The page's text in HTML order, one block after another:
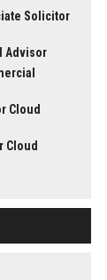
Solicitor
Advisor
Cloud
Cloud